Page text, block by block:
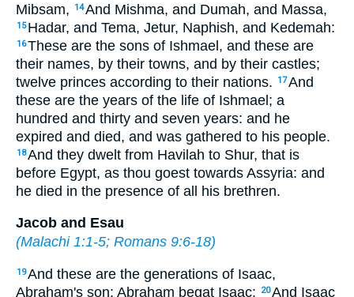
Mibsam,
14And Mishma, and Dumah, and Massa,
15 Hadar, and Tema, Jetur, Naphish, and Kedemah:
16These are the sons of Ishmael, and these are
their names, by their towns, and by their castles;
twelve princes according to their nations.
17And
these are the years of the life of Ishmael; a
hundred and thirty and seven years: and he
expired and died, and was gathered to his people.
18And they dwelt from Havilah to Shur, that is
before Egypt, as thou goest towards Assyria: and
he died in the presence of all his brethren.
Jacob and Esau
(Malachi 1:1-5; Romans 9:6-18)
19And these are the generations of Isaac,
Abraham's son: Abraham begat Isaac:
20And Isaac